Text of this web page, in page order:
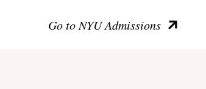
Go to NYU Admissions